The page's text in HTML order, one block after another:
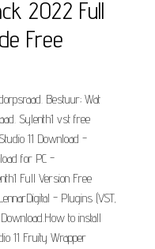
2022 Full
Free
Bestuur; Wat
Sylenth1 vst free
11 Download -
for PC -
Full Version Free
- Plugins (VST,
to install
11 Fruity Wrapper